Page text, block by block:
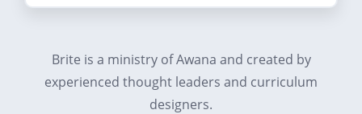
Brite is a ministry of Awana and created by
experienced thought leaders and curriculum
designers.